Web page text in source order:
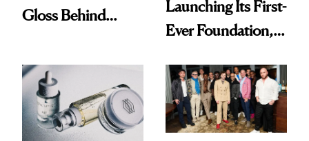
Gloss Behind
Ethereal
Lollapalooza Look
Launching Its First-
Ever Foundation,
Good